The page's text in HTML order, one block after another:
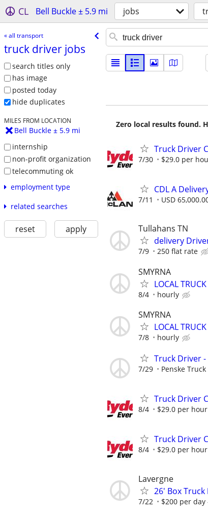
CL Bell Buckle ± 5.9 mi jobs
« all transport
truck driver jobs
search titles only
has image
posted today
hide duplicates
MILES FROM LOCATION
Bell Buckle ± 5.9 mi
internship
non-profit organization
telecommuting ok
employment type
related searches
reset apply
Zero local results found.
Truck Driver
7/30 $29.0 per
CDL A
7/11 USD
Tullahans TN
delivery
7/9 250 flat rate
SMYRNA
LOCAL
8/4 hourly
SMYRNA
LOCAL
7/8 hourly
Truck Driver -
7/29 Penske
Truck Driver
8/4 $29.0 per hour
Truck Driver
8/4 $29.0 per hour
Lavergne
26' Box
7/22 $200 per